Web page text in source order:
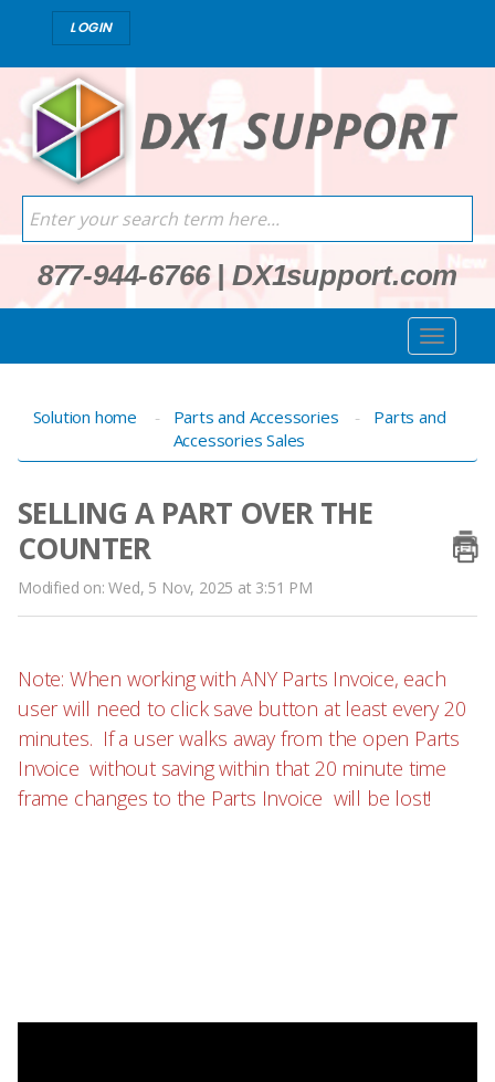
LOGIN
877-944-6766| DX1support.com
Solution home Parts and Accessories
Parts and
Accessories Sales
SELLING A PART OVER THE
COUNTER
Modified on: Wed, 5 Nov, 2025 at 3:51 PM
Note: When working with ANY Parts Invoice, each
user will need to click save button at least every 20
minutes. If a user walks away from the open Parts
Invoice without saving within that 20 minute time
frame changes to the Parts Invoice will be lost!